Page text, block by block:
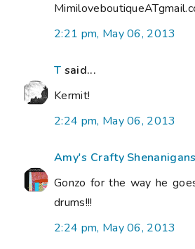
2:21 pm, May 06, 2013
T said...
Kermit!
2:24 pm, May 06, 2013
Amy's Crafty Shenanigans
Gonzo for the way he
drums!!!
2:24 pm, May 06, 2013